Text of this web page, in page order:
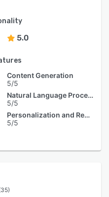
5.0
Content Generation
5/5
Natural Language Processing
5/5
Personalization and Recommendation
5/5